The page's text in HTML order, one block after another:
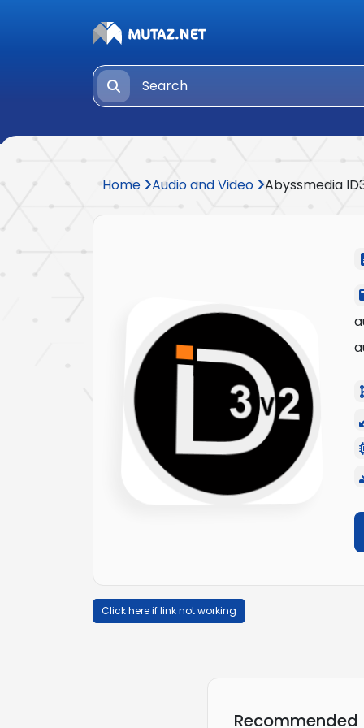
Home Audio and Video Abyssmedia
Click here if link not working
Recommended